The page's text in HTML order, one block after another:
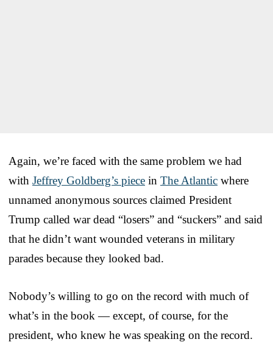
Again, we’re faced with the same problem we had
with Jeffrey Goldberg’s piece in The Atlantic where
unnamed anonymous sources claimed President
Trump called war dead “losers” and “suckers” and said
that he didn’t want wounded veterans in military
parades because they looked bad.
Nobody’s willing to go on the record with much of
what’s in the book — except, of course, for the
president, who knew he was speaking on the record.